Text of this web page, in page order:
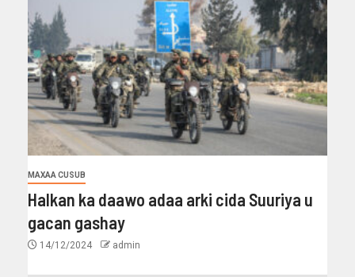
MAXAA CUSUB
Halkan ka daawo adaa arki cida Suuriya u
gacan gashay
14/12/2024 admin